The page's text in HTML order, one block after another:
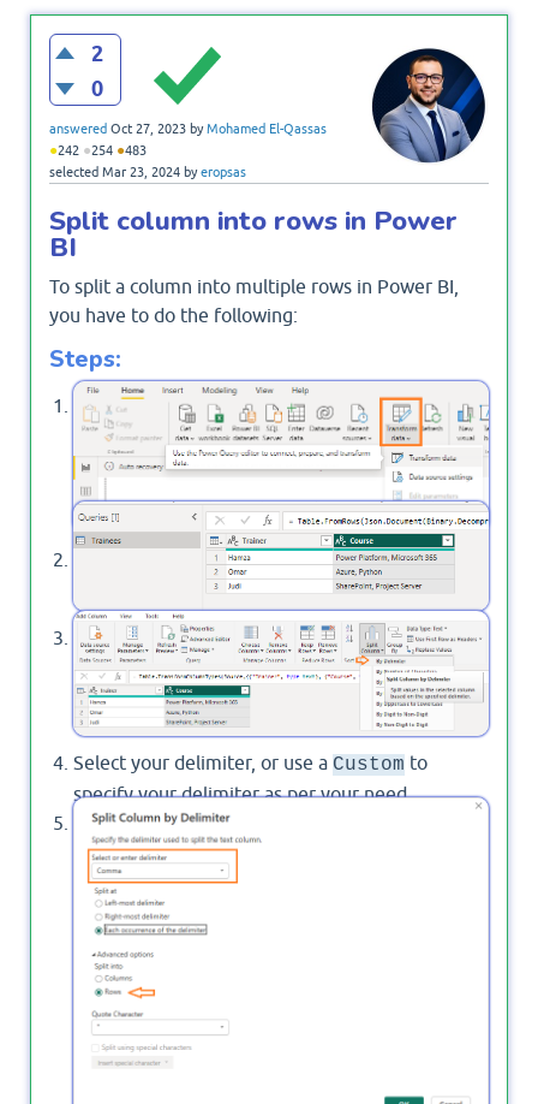
2
0
answered Oct 27, 2023 byMohamed El-Qassas
●242 ●254 ●483
selected Mar 23, 2024 byeropsas
Split column into rows in Power
BI
To split a column into multiple rows in Power BI,
you have to do the following:
Steps:
Open Power BI Desktop, from the Hometab, and
click onTransform Data .
In Power Query, select your query,
Then click on "Split Column"> then select "By
Delimiter" as stated below.
Select your delimiter, or use a Custom to
specify your delimiter as per your need.
Click on "Advanced Options
Rows"